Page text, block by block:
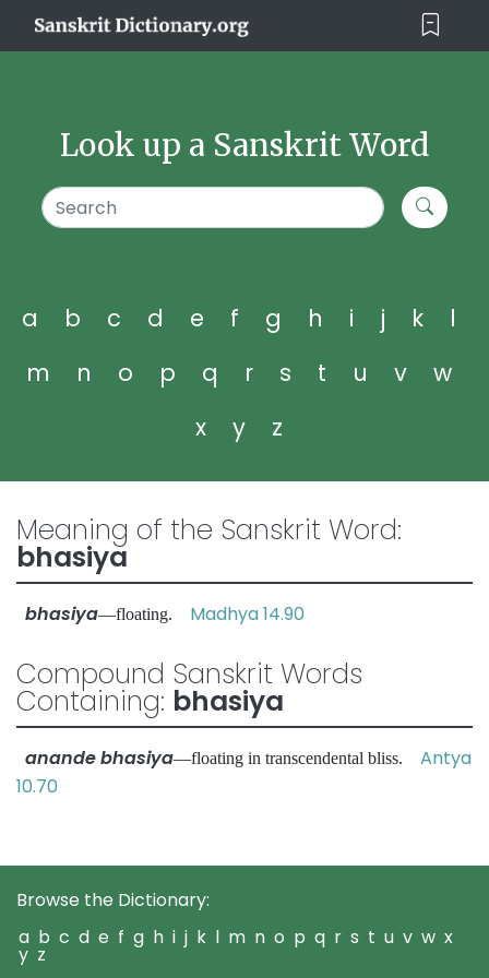
Look up a Sanskrit Word
a b c d e f g h i j k
l
m
n o p q r s t u v
w
x
y z
Meaning of the Sanskrit Word:
bhasiya
bhasiya—floating. Madhya 14.90
Compound Sanskrit Words
Containing: bhasiya
anande bhasiya—floating in transcendental bliss. Antya
10.70
Browse the Dictionary:
a b c d e f g h i j k l m n o p q r s t u v w x
y z